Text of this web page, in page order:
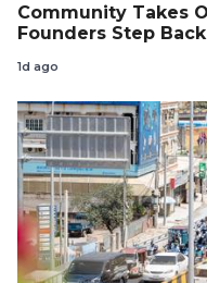
Community Takes
Founders Step Back
1d ago